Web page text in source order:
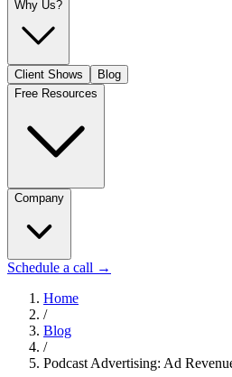
Why Us?
Client Shows
Blog
Free Resources
Company
Schedule a call →
Home
/
Blog
/
Podcast Advertising: Ad